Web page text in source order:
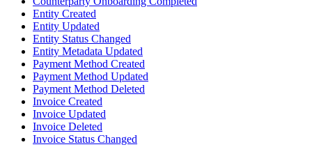
Entity Created
Entity Updated
Entity Status Changed
Entity Metadata Updated
Payment Method Created
Payment Method Updated
Payment Method Deleted
Invoice Created
Invoice Updated
Invoice Deleted
Invoice Status Changed